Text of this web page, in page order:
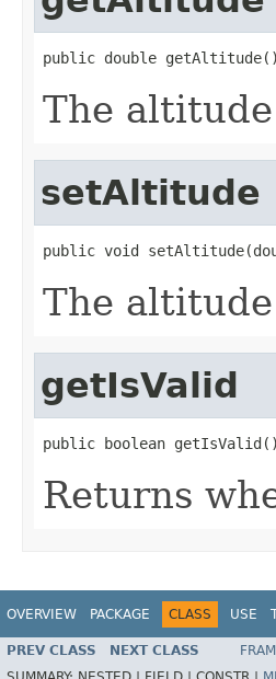
public double getAltitude()
The
setAltitude
public void
The
getIsValid
public boolean getIsValid()
Returns
OVERVIEW PACKAGE CLASS USE
PREV CLASS NEXT CLASS